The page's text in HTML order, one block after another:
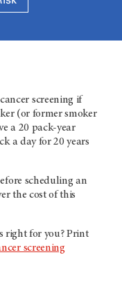
screening if
(or former smoker
a 20 pack-year
a day for 20 years
scheduling an
the cost of this
right for you? Print
screening